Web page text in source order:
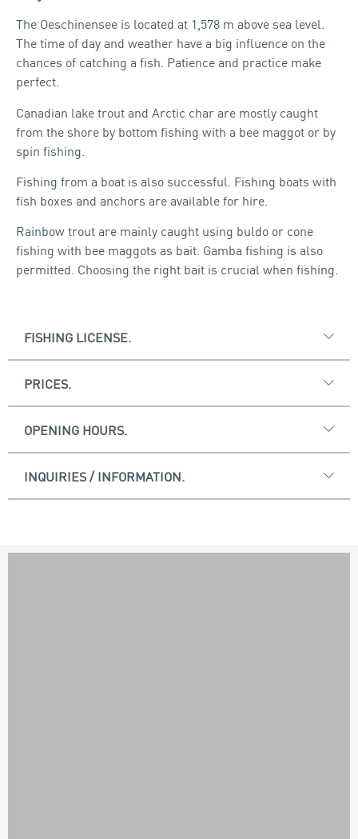
The Oeschinensee is located at 1,578 m above sea level.
The time of day and weather have a big influence on the
chances of catching a fish. Patience and practice make
perfect.
Canadian lake trout and Arctic char are mostly caught
from the shore by bottom fishing with a bee maggot or by
spin fishing.
Fishing from a boat is also successful. Fishing boats with
fish boxes and anchors are available for hire.
Rainbow trout are mainly caught using buldo or cone
fishing with bee maggots as bait. Gamba fishing is also
permitted. Choosing the right bait is crucial when fishing.
FISHING LICENSE.
PRICES.
OPENING HOURS.
INQUIRIES / INFORMATION.